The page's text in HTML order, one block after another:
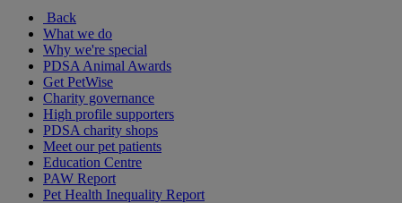
Back
What we do
Why we're special
PDSA Animal Awards
Get PetWise
Charity governance
High profile supporters
PDSA charity shops
Meet our pet patients
Education Centre
PAW Report
Pet Health Inequality Report